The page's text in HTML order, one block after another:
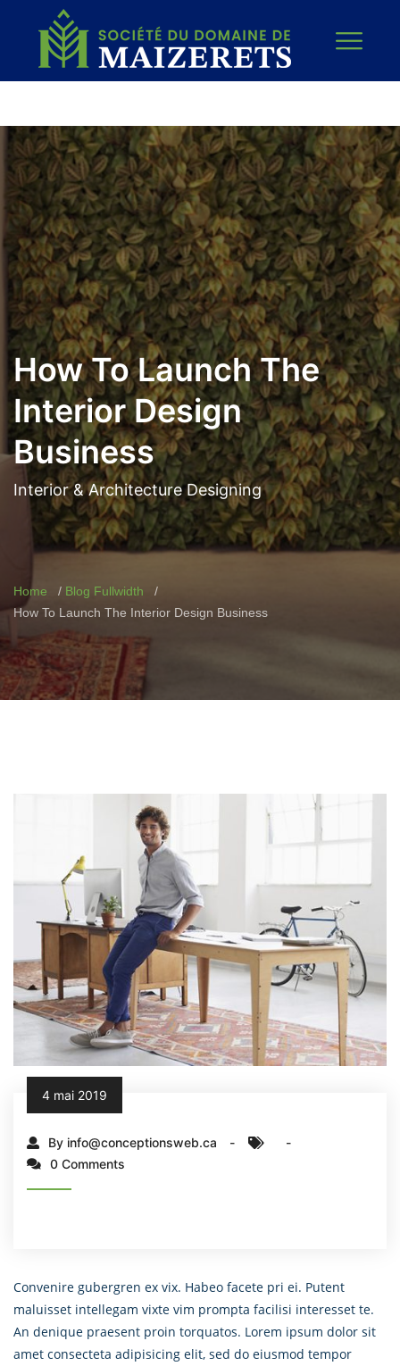
How To Launch The
Interior Design
Business
Interior & Architecture Designing
Home
Blog Fullwidth
How To Launch The Interior Design Business
4 mai 2019
By info@conceptionsweb.ca
0 Comments
Convenire gubergren ex vix. Habeo facete pri ei. Putent
maluisset intellegam vixte vim prompta facilisi interesset te.
An denique praesent proin torquatos. Lorem ipsum dolor sit
amet consecteta adipisicing elit, sed do eiusmod tempor